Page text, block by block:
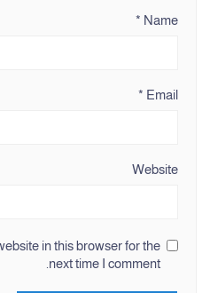
Name
*
Email
*
Website
in this browser for the
next time I comment.